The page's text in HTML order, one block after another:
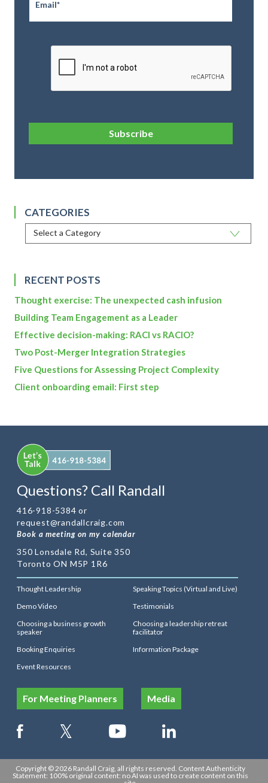
CAPTCHA
Subscribe
CATEGORIES
RECENT POSTS
Thought exercise: The unexpected cash infusion
Building Team Engagement as a Leader
Effective decision-making: RACI vs RACIO?
Two Post-Merger Integration Strategies
Five Questions for Assessing Project Complexity
Client onboarding email: First step
Questions? Call Randall
416-918-5384 or
request@randallcraig.com
Book a meeting on my calendar
350 Lonsdale Rd, Suite 350
Toronto ON M5P 1R6
Thought Leadership
Speaking Topics (Virtual and Live)
Demo Video
Testimonials
Choosing a business growth
speaker
Choosing a leadership retreat
facilitator
Booking Enquiries
Information Package
Event Resources
For Meeting Planners Media
Copyright © 2026 Randall Craig, all rights reserved. Content Authenticity
Statement: 100% original content: no AI was used to create content on this